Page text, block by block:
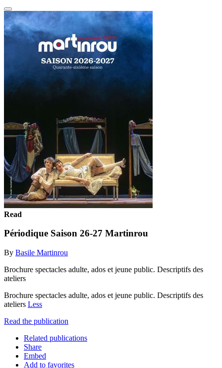
Read
Périodique Saison 26-27 Martinrou
By Basile Martinrou
Brochure spectacles adulte, ados et jeune public. Descriptifs des
ateliers
Brochure spectacles adulte, ados et jeune public. Descriptifs des
ateliers Less
Read the publication
Related publications
Share
Embed
Add to favorites